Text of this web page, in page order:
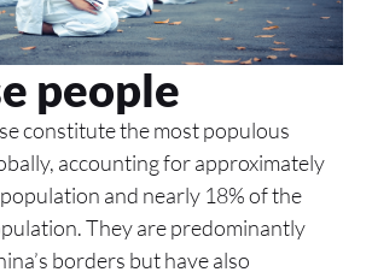
people
constitute the most populous
accounting for approximately
population and nearly 18% of the
They are predominantly
borders but have also